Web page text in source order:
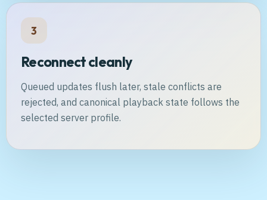
3
Reconnect cleanly
Queued updates flush later, stale conflicts are
rejected, and canonical playback state follows the
selected server profile.